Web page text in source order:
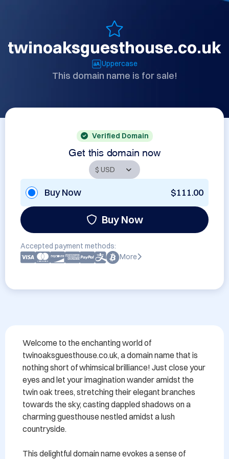
twinoaksguesthouse.co.uk
Uppercase
This domain name is for sale!
Verified Domain
Get this domain now
Buy Now $111.00
Buy Now
Accepted payment methods:
More
Welcome to the enchanting world of
twinoaksguesthouse.co.uk, a domain name that is
nothing short of whimsical brilliance! Just close your
eyes and let your imagination wander amidst the
twin oak trees, stretching their elegant branches
towards the sky, casting dappled shadows on a
charming guesthouse nestled amidst a lush
countryside.
This delightful domain name evokes a sense of